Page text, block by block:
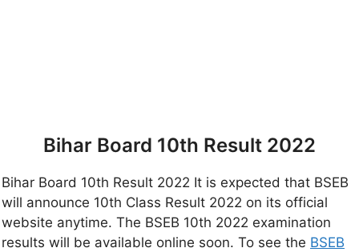
Bihar Board 10th Result 2022
Bihar Board 10th Result 2022 It is expected that BSEB
will announce 10th Class Result 2022 on its official
website anytime. The BSEB 10th 2022 examination
results will be available online soon. To see the BSEB